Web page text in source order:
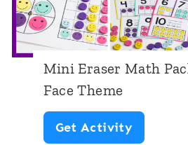
t
h
k
Mini Eraser Math
Face Theme
Get ActivityM